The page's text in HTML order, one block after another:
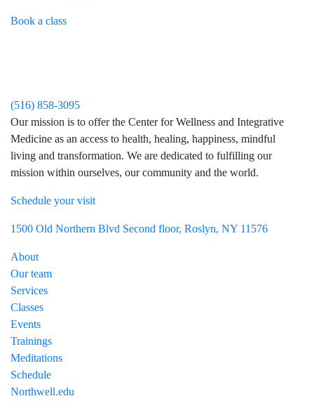
Book a class
(516) 858-3095
Our mission is to offer the Center for Wellness and Integrative
Medicine as an access to health, healing, happiness, mindful
living and transformation. We are dedicated to fulfilling our
mission within ourselves, our community and the world.
Schedule your visit
Visit Northwell Heath on Facebook
Visit Northwell Heath on Instagram
1500 Old Northern Blvd Second floor, Roslyn, NY 11576
About
Our team
Services
Classes
Events
Trainings
Meditations
Schedule
Northwell.edu